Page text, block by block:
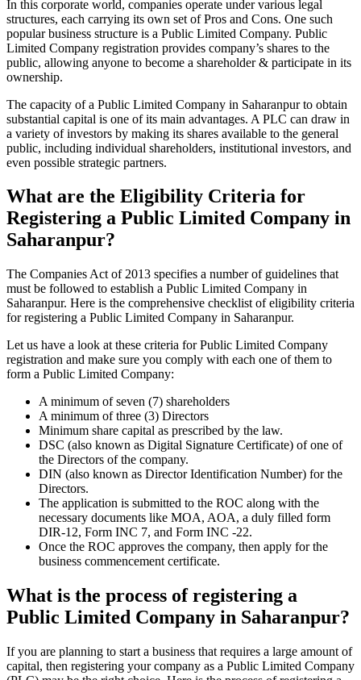
In this corporate world, companies operate under various legal
structures, each carrying its own set of Pros and Cons. One such
popular business structure is a Public Limited Company. Public
Limited Company registration provides company’s shares to the
public, allowing anyone to become a shareholder & participate in its
ownership.
The capacity of a Public Limited Company in Saharanpur to obtain
substantial capital is one of its main advantages. A PLC can draw in
a variety of investors by making its shares available to the general
public, including individual shareholders, institutional investors, and
even possible strategic partners.
What are the Eligibility Criteria for
Registering a Public Limited Company in
Saharanpur?
The Companies Act of 2013 specifies a number of guidelines that
must be followed to establish a Public Limited Company in
Saharanpur. Here is the comprehensive checklist of eligibility criteria
for registering a Public Limited Company in Saharanpur.
Let us have a look at these criteria for Public Limited Company
registration and make sure you comply with each one of them to
form a Public Limited Company:
A minimum of seven (7) shareholders
A minimum of three (3) Directors
Minimum share capital as prescribed by the law.
DSC (also known as Digital Signature Certificate) of one of
the Directors of the company.
DIN (also known as Director Identification Number) for the
Directors.
The application is submitted to the ROC along with the
necessary documents like MOA, AOA, a duly filled form
DIR-12, Form INC 7, and Form INC -22.
Once the ROC approves the company, then apply for the
business commencement certificate.
What is the process of registering a
Public Limited Company in Saharanpur?
If you are planning to start a business that requires a large amount of
capital, then registering your company as a Public Limited Company